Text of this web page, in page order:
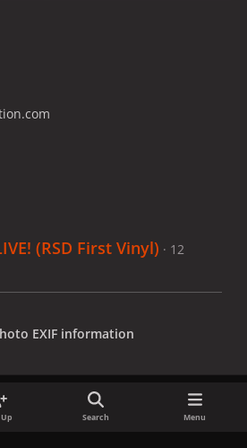
(RSD First Vinyl) · 12
EXIF information
Search Menu